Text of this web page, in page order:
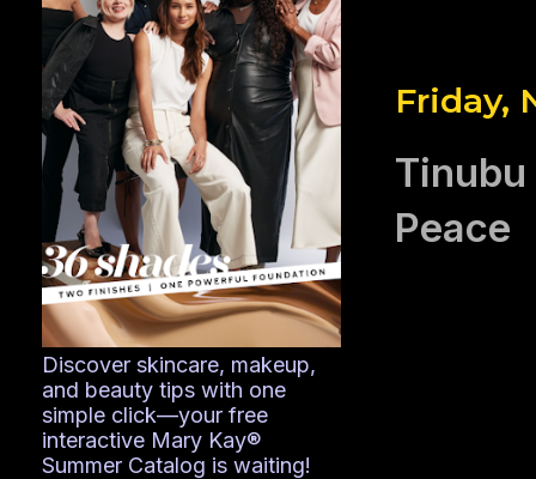
Friday,
Tinubu
Peace
Discover skincare, makeup,
and beauty tips with one
simple click—your free
interactive Mary Kay®
Summer Catalog is waiting!